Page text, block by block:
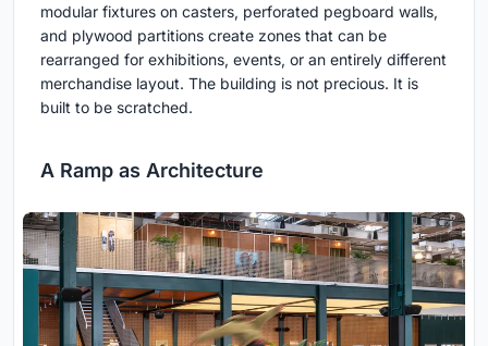
modular fixtures on casters, perforated pegboard walls,
and plywood partitions create zones that can be
rearranged for exhibitions, events, or an entirely different
merchandise layout. The building is not precious. It is
built to be scratched.
A Ramp as Architecture